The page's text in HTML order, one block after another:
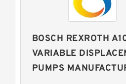
BOSCH REXROTH
VARIABLE
PUMPS